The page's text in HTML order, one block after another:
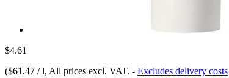
$4.61
($61.47 / l, All prices excl. VAT. - Excludes delivery costs